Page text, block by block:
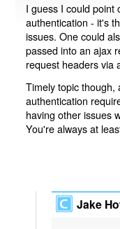
I guess I could point
authentication - it's
issues. One could
passed into an ajax
request headers via
Timely topic though,
authentication
having other issues
You're always at
Jake